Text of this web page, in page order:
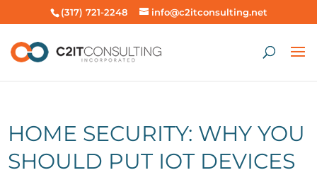
(317) 721-2248 info@c2itconsulting.net
HOME SECURITY: WHY YOU
SHOULD PUT IOT DEVICES